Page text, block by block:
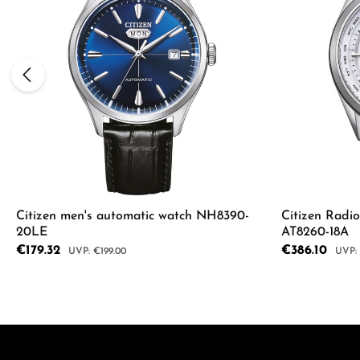
Citizen men's automatic watch NH8390-
20LE
Sale price:
€179.32 Regular price:
€199.00
Citizen
AT8260-18A
Sale price:
€386.10